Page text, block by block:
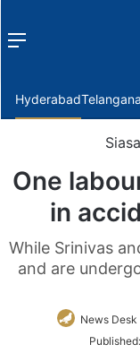
Menu
HyderabadTelangana
One
in
While Srinivas
and are
News Desk
Published: